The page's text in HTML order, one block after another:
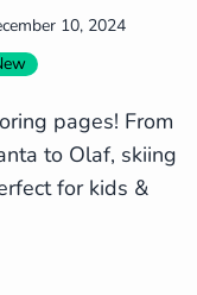
10, 2024
pages! From
to Olaf, skiing
for kids &